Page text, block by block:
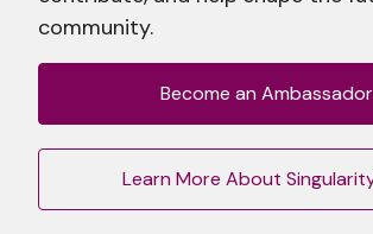
community.
Become an Ambassador
Learn More About